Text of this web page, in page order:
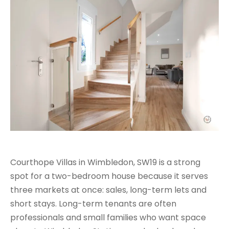
Courthope Villas in Wimbledon, SW19 is a strong
spot for a two-bedroom house because it serves
three markets at once: sales, long-term lets and
short stays. Long-term tenants are often
professionals and small families who want space